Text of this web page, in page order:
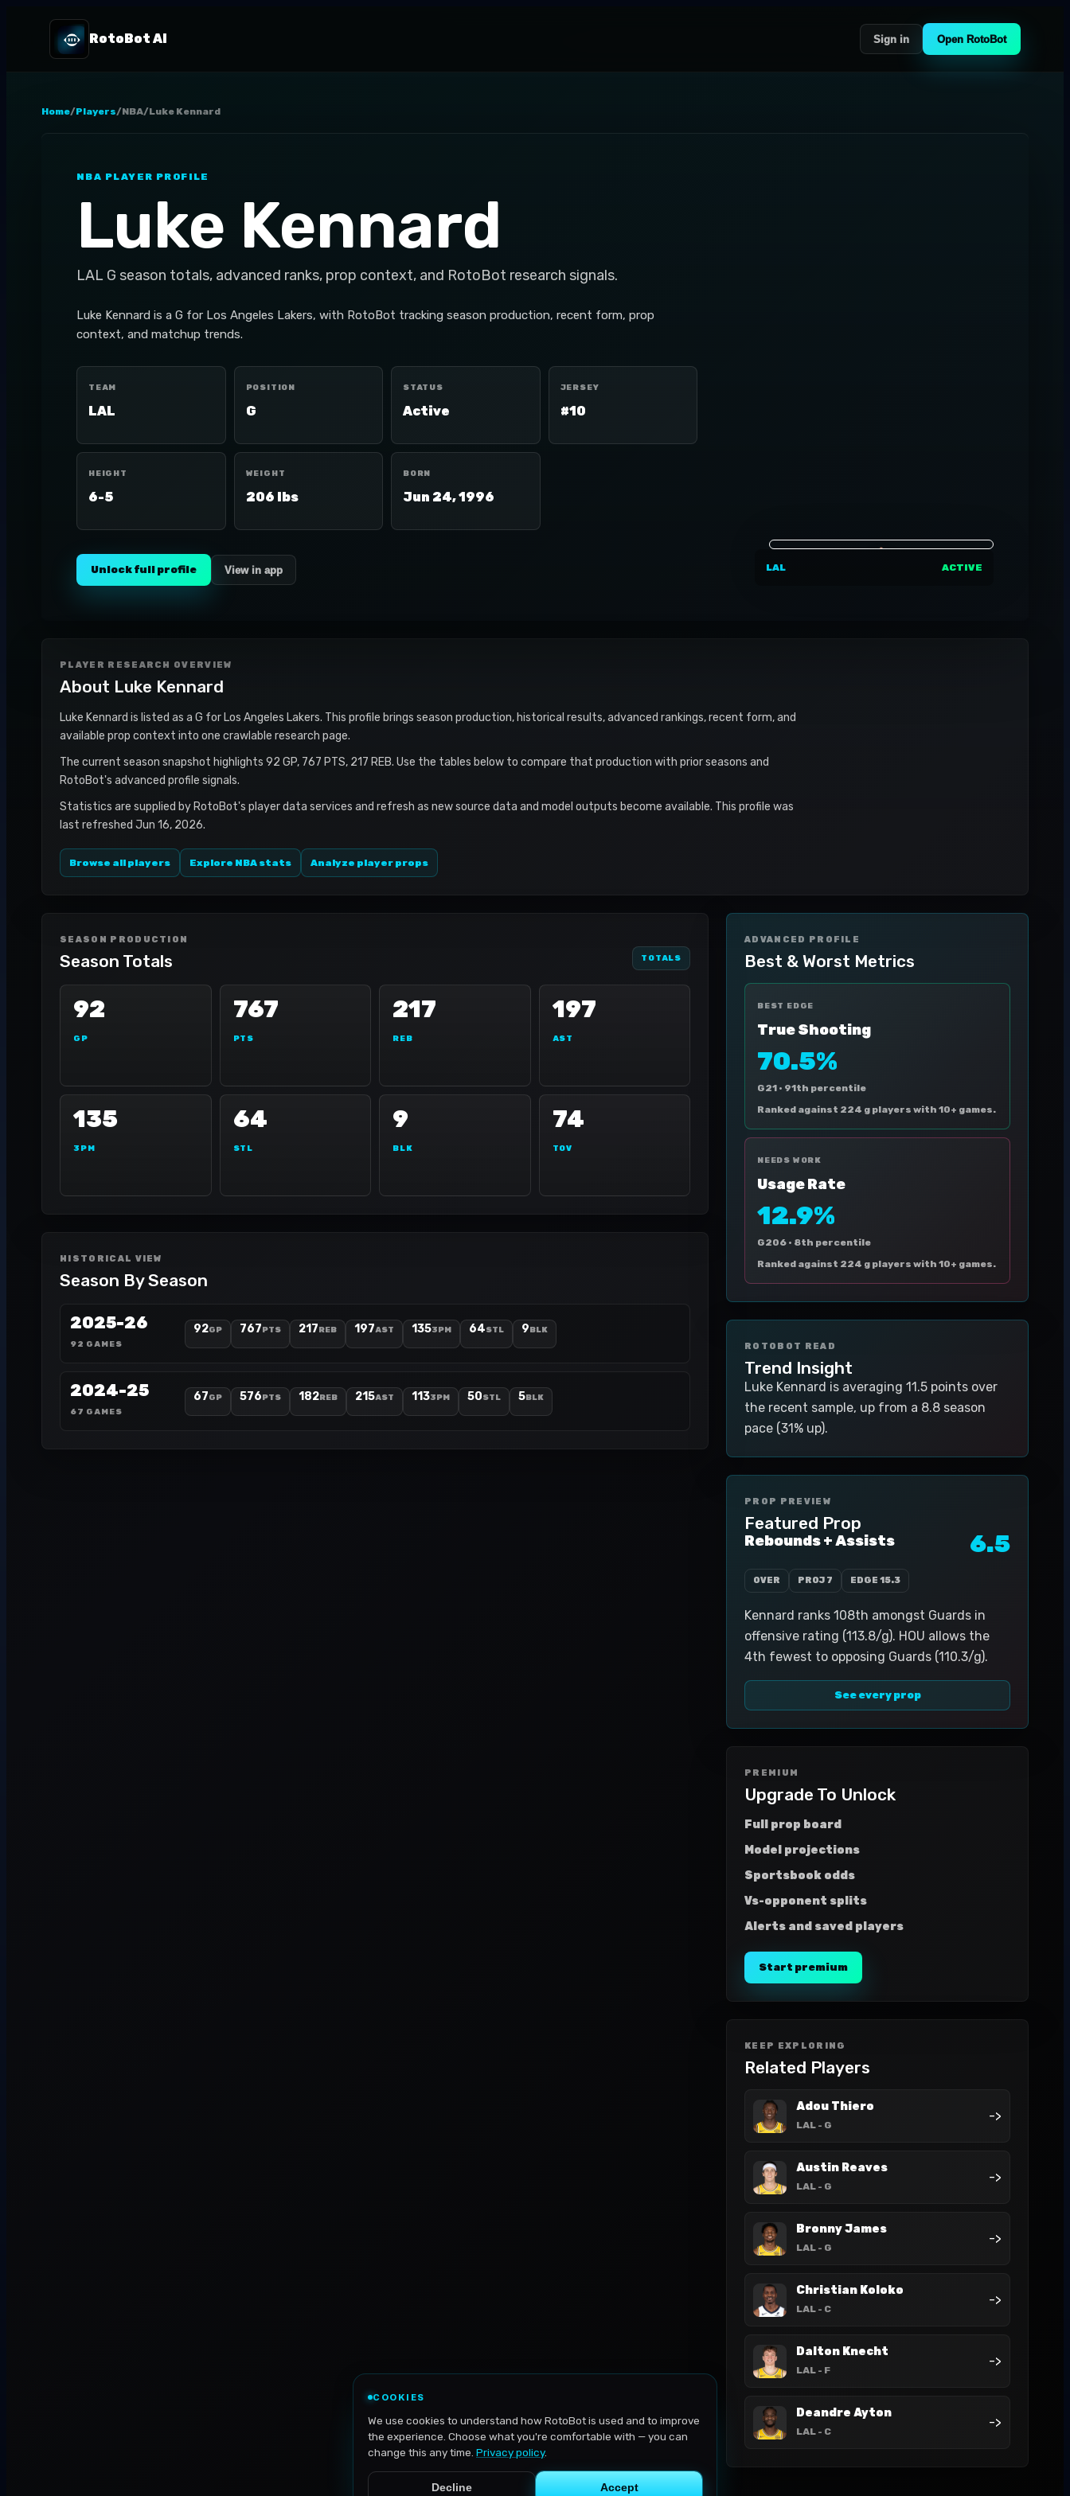
RotoBot AI Sign in Open RotoBot
Home/Players/NBA/Luke Kennard
NBA PLAYER PROFILE
Luke Kennard
LAL G season totals, advanced ranks, prop context, and RotoBot research signals.
Luke Kennard is a G for Los Angeles Lakers, with RotoBot tracking season production, recent form, prop
context, and matchup trends.
TEAM
LAL
POSITION
G
STATUS
Active
JERSEY
#10
HEIGHT
6-5
WEIGHT
206 lbs
BORN
Jun 24, 1996
Unlock full profile View in app LAL ACTIVE
PLAYER RESEARCH OVERVIEW
About Luke Kennard
Luke Kennard is listed as a G for Los Angeles Lakers. This profile brings season production, historical results, advanced rankings, recent form, and
available prop context into one crawlable research page.
The current season snapshot highlights 92 GP, 767 PTS, 217 REB. Use the tables below to compare that production with prior seasons and
RotoBot's advanced profile signals.
Statistics are supplied by RotoBot's player data services and refresh as new source data and model outputs become available. This profile was
last refreshed Jun 16, 2026.
Browse all players Explore NBA stats Analyze player props
SEASON PRODUCTION
Season Totals TOTALS
92
GP
767
PTS
217
REB
197
AST
135
3PM
64
STL
9
BLK
74
TOV
HISTORICAL VIEW
Season By Season
2025-26
92 GAMES
92GP 767PTS 217REB 197AST 1353PM 64STL 9BLK
2024-25
67 GAMES
67GP 576PTS 182REB 215AST 1133PM 50STL 5BLK
ADVANCED PROFILE
Best & Worst Metrics
BEST EDGE
True Shooting
70.5%
G21 · 91th percentile
Ranked against 224 g players with 10+ games.
NEEDS WORK
Usage Rate
12.9%
G206 · 8th percentile
Ranked against 224 g players with 10+ games.
ROTOBOT READ
Trend Insight
Luke Kennard is averaging 11.5 points over
the recent sample, up from a 8.8 season
pace (31% up).
PROP PREVIEW
Featured Prop
Rebounds + Assists 6.5
OVER PROJ 7 EDGE 15.3
Kennard ranks 108th amongst Guards in
offensive rating (113.8/g). HOU allows the
4th fewest to opposing Guards (110.3/g).
See every prop
PREMIUM
Upgrade To Unlock
Full prop board
Model projections
Sportsbook odds
Vs-opponent splits
Alerts and saved players
Start premium
KEEP EXPLORING
Related Players
Adou Thiero
LAL - G
->
Austin Reaves
LAL - G
->
Bronny James
LAL - G
->
Christian Koloko
LAL - C
->
Dalton Knecht
LAL - F
->
Deandre Ayton
LAL - C
->
COOKIES
We use cookies to understand how RotoBot is used and to improve
the experience. Choose what you're comfortable with — you can
change this any time. Privacy policy.
Decline Accept